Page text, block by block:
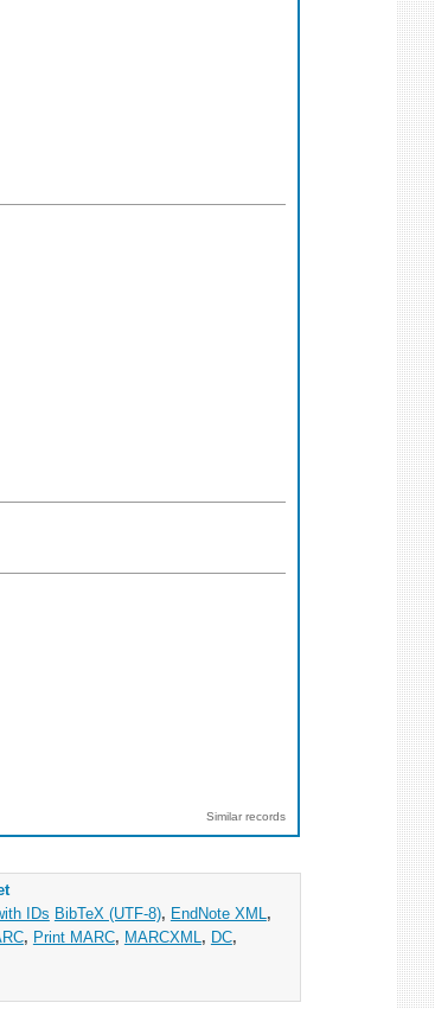
Similar records
IDs BibTeX (UTF-8), EndNote XML ,
, Print MARC, MARCXML , DC,